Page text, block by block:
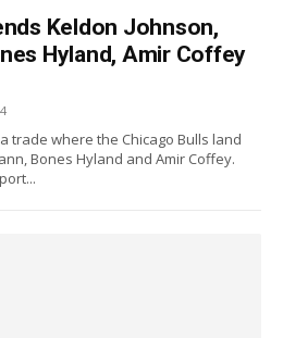
Keldon Johnson,
Hyland, Amir Coffey
trade where the Chicago Bulls land
Bones Hyland and Amir Coffey.